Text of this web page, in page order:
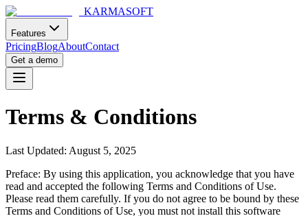
KARMASOFT
Features
PricingBlogAboutContact
Get a demo
Terms & Conditions
Last Updated: August 5, 2025
Preface: By using this application, you acknowledge that you have
read and accepted the following Terms and Conditions of Use.
Please read them carefully. If you do not agree to be bound by these
Terms and Conditions of Use, you must not install this software